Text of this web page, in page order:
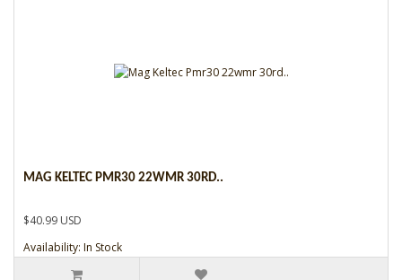
MAG KELTEC PMR30 22WMR 30RD..
$40.99 USD
Availability: In Stock